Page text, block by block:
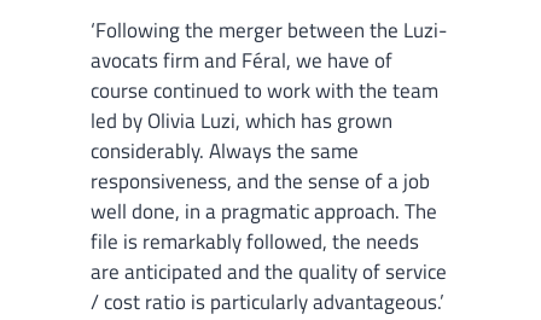
‘Following the merger between the Luzi-
avocats firm and Féral, we have of
course continued to work with the team
led by Olivia Luzi, which has grown
considerably. Always the same
responsiveness, and the sense of a job
well done, in a pragmatic approach. The
file is remarkably followed, the needs
are anticipated and the quality of service
/ cost ratio is particularly advantageous.’